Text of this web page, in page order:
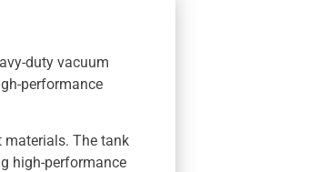
duty vacuum
performance
materials. The tank
high-performance